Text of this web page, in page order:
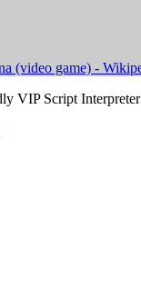
(video game) -
VIP Script Interpreter